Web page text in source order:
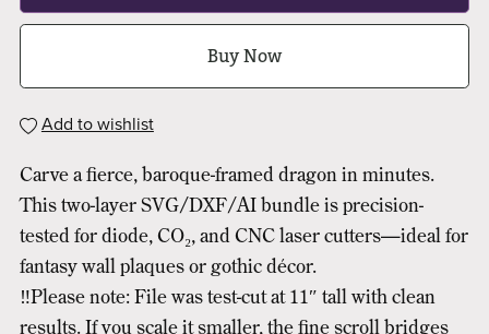
Buy Now
Add to wishlist
Carve a fierce, baroque-framed dragon in minutes.
This two-layer SVG/DXF/AI bundle is precision-
tested for diode, CO₂, and CNC laser cutters—ideal for
fantasy wall plaques or gothic décor.
‼️Please note: File was test-cut at 11″ tall with clean
results. If you scale it smaller, the fine scroll bridges